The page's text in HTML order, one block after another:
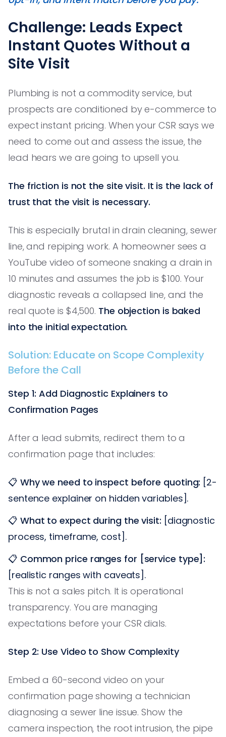
Challenge: Leads Expect
Instant Quotes Without a
Site Visit
Plumbing is not a commodity service, but
prospects are conditioned by e-commerce to
expect instant pricing. When your CSR says we
need to come out and assess the issue, the
lead hears we are going to upsell you.
The friction is not the site visit. It is the lack of
trust that the visit is necessary.
This is especially brutal in drain cleaning, sewer
line, and repiping work. A homeowner sees a
YouTube video of someone snaking a drain in
10 minutes and assumes the job is $100. Your
diagnostic reveals a collapsed line, and the
real quote is $4,500. The objection is baked
into the initial expectation.
Solution: Educate on Scope Complexity
Before the Call
Step 1: Add Diagnostic Explainers to
Confirmation Pages
After a lead submits, redirect them to a
confirmation page that includes:
📋 Why we need to inspect before quoting: [2-
sentence explainer on hidden variables].
📋 What to expect during the visit: [diagnostic
process, timeframe, cost].
📋 Common price ranges for [service type]:
[realistic ranges with caveats].
This is not a sales pitch. It is operational
transparency. You are managing
expectations before your CSR dials.
Step 2: Use Video to Show Complexity
Embed a 60-second video on your
confirmation page showing a technician
diagnosing a sewer line issue. Show the
camera inspection, the root intrusion, the pipe